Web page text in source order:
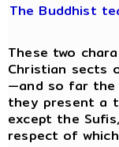
The Buddhist
These two
Christian sects
—and so far the
they present a
except the
respect of